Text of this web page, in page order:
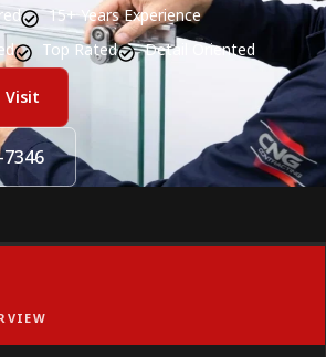
15+ Years Experience
Top Rated Detail Oriented
Visit
7346